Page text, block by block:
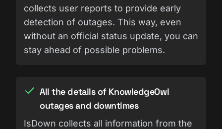
collects user reports to provide early
detection of outages. This way, even
without an official status update, you can
stay ahead of possible problems.
All the details of KnowledgeOwl
outages and downtimes
IsDown collects all information from the